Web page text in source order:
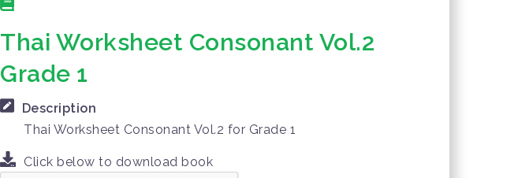
Thai Worksheet Consonant Vol.2
Grade 1
Description
Thai Worksheet Consonant Vol.2 for Grade 1
Click below to download book